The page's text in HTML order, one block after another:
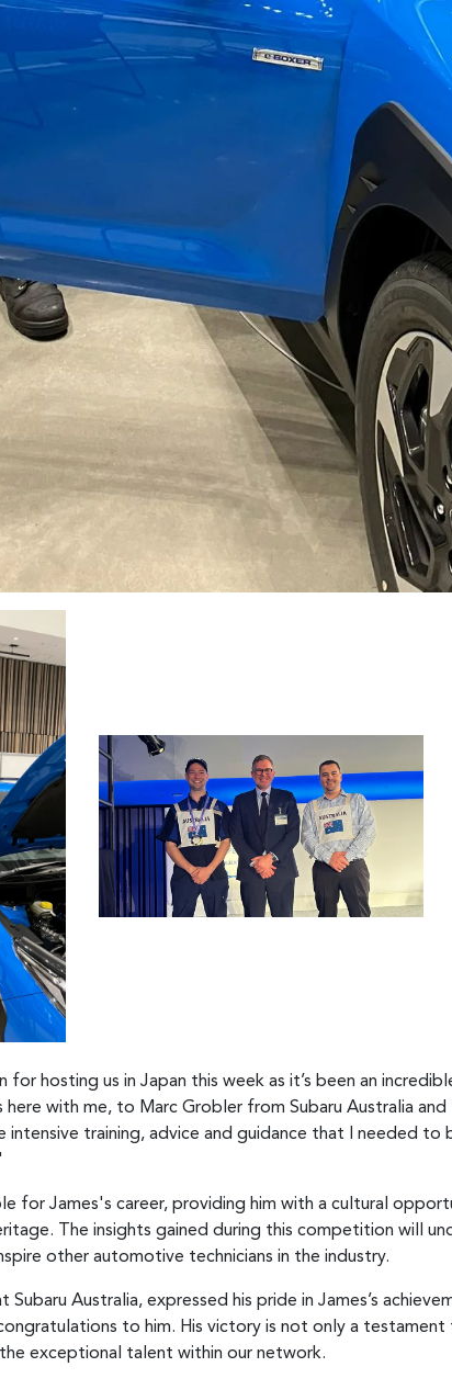
hosting us in Japan this week as it’s been an
here with me, to Marc Grobler from Subaru Australia
intensive training, advice and guidance that I needed
for James's career, providing him with a cultural
The insights gained during this competition will
other automotive technicians in the industry.
Subaru Australia, expressed his pride in James’s
to him. His victory is not only a
exceptional talent within our network.